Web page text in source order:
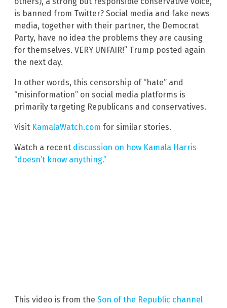
is banned from Twitter? Social media and fake news
media, together with their partner, the Democrat
Party, have no idea the problems they are causing
for themselves. VERY UNFAIR!” Trump posted again
the next day.
In other words, this censorship of “hate” and
“misinformation” on social media platforms is
primarily targeting Republicans and conservatives.
Visit KamalaWatch.com for similar stories.
Watch a recent discussion on how Kamala Harris
“doesn’t know anything.”
This video is from the Son of the Republic channel